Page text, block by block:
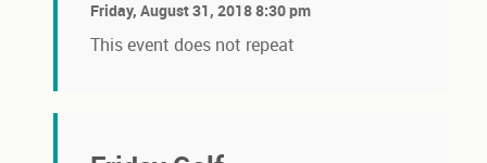
Friday, August 31, 2018 8:30 pm
This event does not repeat